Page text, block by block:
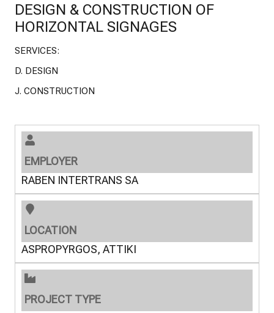
DESIGN & CONSTRUCTION OF
HORIZONTAL SIGNAGES
SERVICES:
D. DESIGN
J. CONSTRUCTION
EMPLOYER
RABEN INTERTRANS SA
LOCATION
ASPROPYRGOS, ATTIKI
PROJECT TYPE